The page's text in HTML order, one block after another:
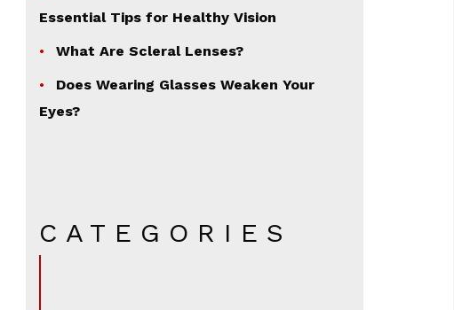
Essential Tips for Healthy Vision
What Are Scleral Lenses?
Does Wearing Glasses Weaken Your
Eyes?
CATEGORIES